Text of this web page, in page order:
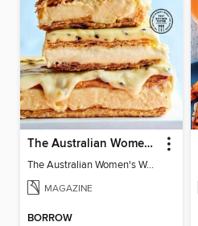
The Australian Women's Weekly: Classics
The Australian Women's Weekly: Classics
MAGAZINE
BORROW